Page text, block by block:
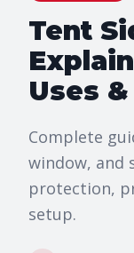
Tent
Uses
Complete
window, and
protection,
setup.